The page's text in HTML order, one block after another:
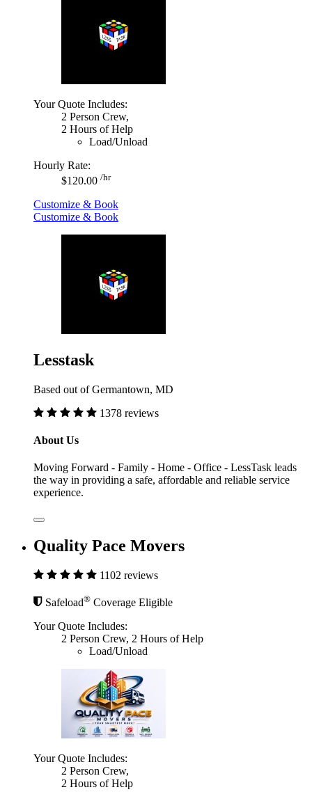
Your Quote Includes:
2 Person Crew,
2 Hours of Help
Load/Unload
Hourly Rate:
$120.00 /hr
Customize & Book
Customize & Book
Lesstask
Based out of Germantown, MD
1378 reviews
About Us
Moving Forward - Family - Home - Office - LessTask leads
the way in providing a safe, affordable and reliable service
experience.
Quality Pace Movers
1102 reviews
Safeload® Coverage Eligible
Your Quote Includes:
2 Person Crew, 2 Hours of Help
Load/Unload
Your Quote Includes:
2 Person Crew,
2 Hours of Help